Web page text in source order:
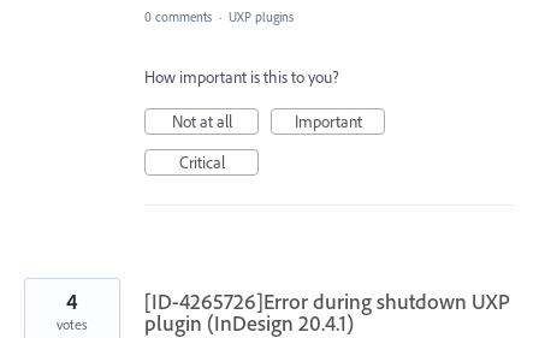
0 comments · UXP plugins
How important is this to you?
Not at all
Important
Critical
[ID-4265726]Error during shutdown UXP
plugin (InDesign 20.4.1)
4
votes